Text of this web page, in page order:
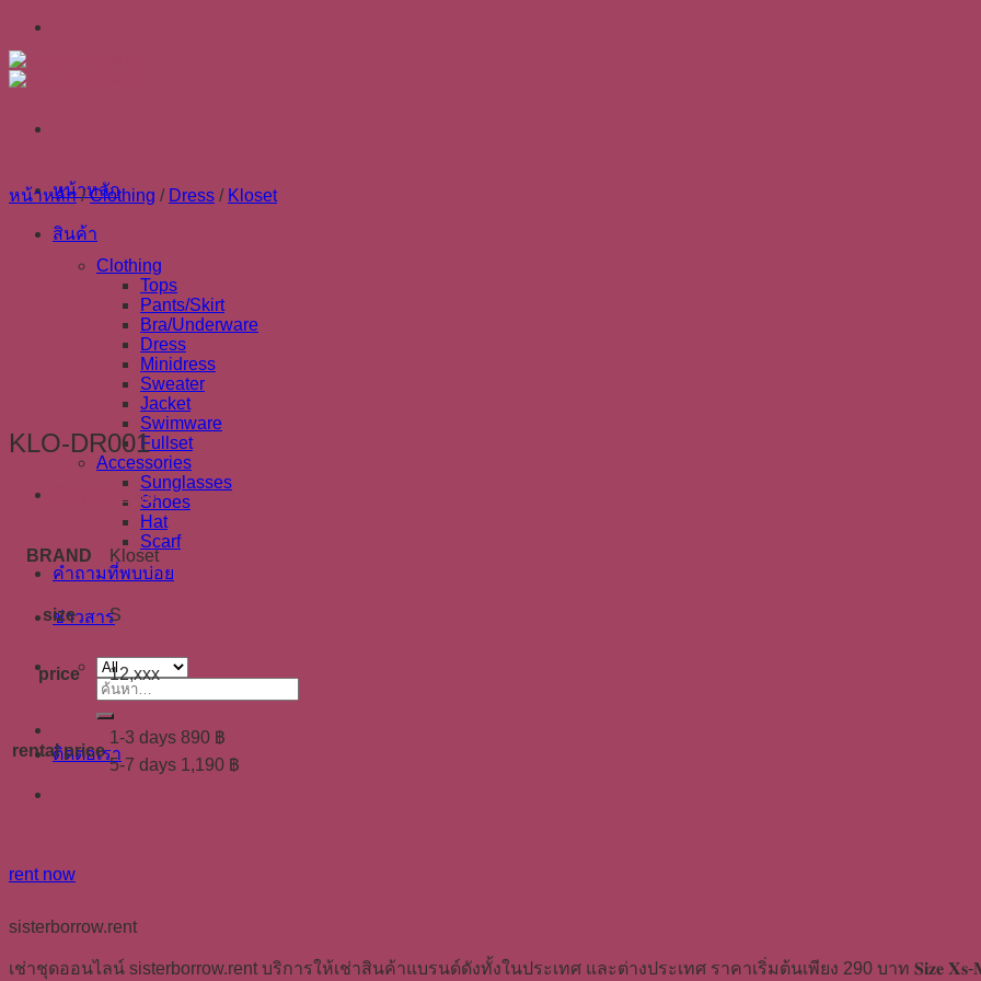
Skip
content
หน้าหลัก
สินค้า
Clothing
Tops
Pants/Skirt
Bra/Underware
Dress
Minidress
Sweater
Jacket
Swimware
Fullset
Accessories
Sunglasses
Shoes
Hat
Scarf
คำถามที่พบบ่อย
ข่าวสาร
ค้นหา:
ติดต่อเรา
หน้าหลัก / Clothing / Dress / Kloset
KLO-DR001
ข้อมูลเพิ่มเติม
BRAND Kloset
size S
price 12,xxx
rental price
1-3 days 890 ฿
5-7 days 1,190 ฿
rent now
sisterborrow.rent
เช่าชุดออนไลน์ sisterborrow.rent บริการให้เช่าสินค้าแบรนด์ดังทั้งในประเทศ และต่างประเทศ ราคาเริ่มต้นเพียง 290 บาท 𝐒𝐢𝐳𝐞